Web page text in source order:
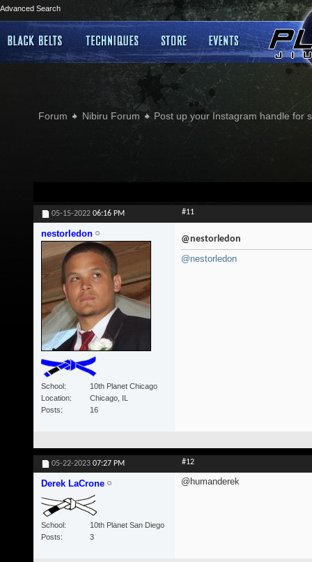
Advanced Search
Forum Nibiru Forum Post up your Instagram handle for
05-15-2022 06:16 PM #11
nestorledon
School
10th Planet Chicago
Location
Chicago, IL
Posts
16
@nestorledon
@nestorledon
05-22-2023 07:27 PM #12
Derek LaCrone
School
10th Planet San Diego
Posts
3
@humanderek